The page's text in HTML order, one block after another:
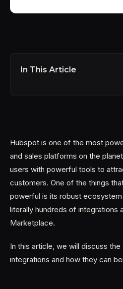
In This Article
Hubspot is one of the most
and sales platforms on the
users with powerful tools to
customers. One of the things
powerful is its robust
literally hundreds of integrations
Marketplace.
In this article, we will discuss
integrations and how they can